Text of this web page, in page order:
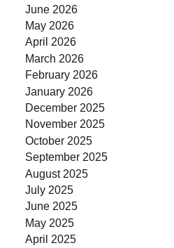
June 2026
May 2026
April 2026
March 2026
February 2026
January 2026
December 2025
November 2025
October 2025
September 2025
August 2025
July 2025
June 2025
May 2025
April 2025